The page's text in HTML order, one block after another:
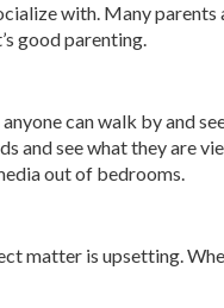
with. Many
good parenting.
can walk by and
and see what they are
out of bedrooms.
matter is upsetting.